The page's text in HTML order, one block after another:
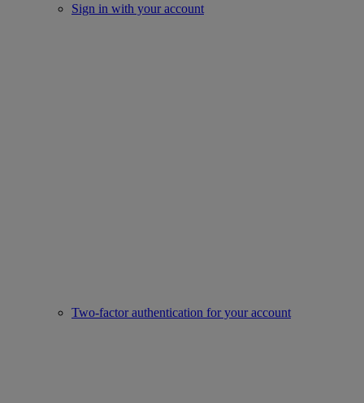
Sign in with your account
Two-factor authentication for your account